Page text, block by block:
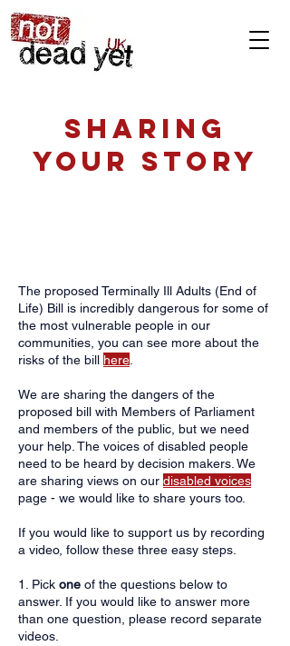
Sharing
your story
The proposed Terminally Ill Adults (End of
Life) Bill is incredibly dangerous for some of
the most vulnerable people in our
communities, you can see more about the
risks of the bill here
We are sharing the dangers of the
proposed bill with Members of Parliament
and members of the public, but we need
your help. The voices of disabled people
need to be heard by decision makers.​ We
are sharing views on our disabled voices
page - we would like to share yours too.
​If you would like to support us by recording
a video, follow these three easy steps.
1. Pick one of the questions below to
answer. If you would like to answer more
than one question, please record separate
videos.